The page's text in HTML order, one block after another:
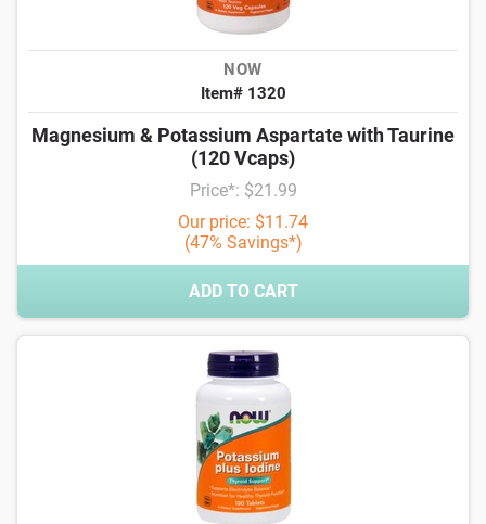
NOW
Item# 1320
Magnesium & Potassium Aspartate with Taurine
(120 Vcaps)
Price*: $21.99
Our price: $11.74
(47% Savings*)
ADD TO CART